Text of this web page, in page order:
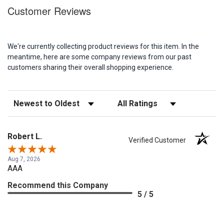
Customer Reviews
We're currently collecting product reviews for this item. In the
meantime, here are some company reviews from our past
customers sharing their overall shopping experience.
Sort Reviews Filter Reviews by Rating
Robert L. Verified Customer
Aug 7, 2026
AAA
Recommend this Company
5 / 5